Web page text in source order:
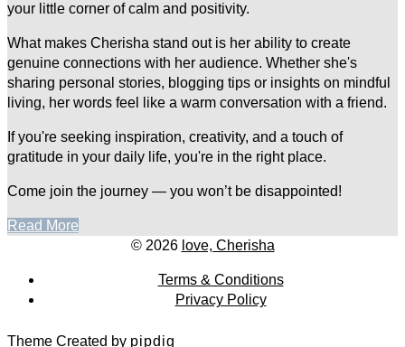
your little corner of calm and positivity.
What makes Cherisha stand out is her ability to create
genuine connections with her audience. Whether she's
sharing personal stories, blogging tips or insights on mindful
living, her words feel like a warm conversation with a friend.
If you're seeking inspiration, creativity, and a touch of
gratitude in your daily life, you're in the right place.
Come join the journey — you won’t be disappointed!
Read More
© 2026 love, Cherisha
Terms & Conditions
Privacy Policy
Theme Created by pipdig